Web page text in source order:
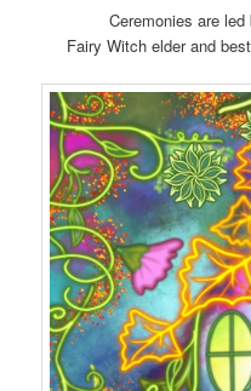
Ceremonies are
Fairy Witch elder and